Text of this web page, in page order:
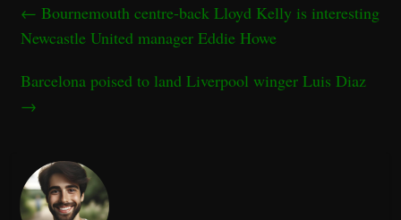
← Bournemouth centre-back Lloyd Kelly is interesting
Newcastle United manager Eddie Howe
Barcelona poised to land Liverpool winger Luis Diaz
→